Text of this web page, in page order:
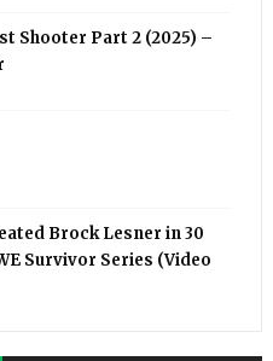
Shooter Part 2 (2025) –
Brock Lesner in 30
Survivor Series (Video